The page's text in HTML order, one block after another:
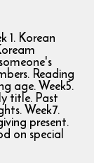
1. Korean
Reading
age. Week5.
title. Past
Week7.
present.
on special